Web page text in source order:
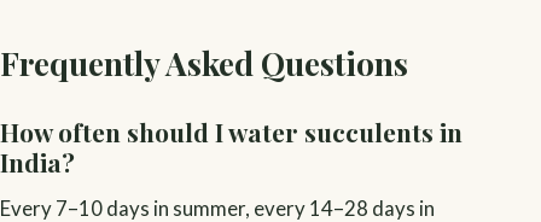
Frequently Asked Questions
How often should I water succulents in
India?
Every 7–10 days in summer, every 14–28 days in